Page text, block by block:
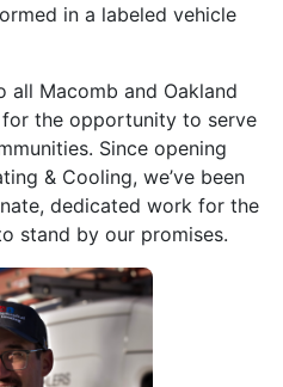
in a labeled vehicle
all Macomb and Oakland
the opportunity to serve
Since opening
& Cooling, we’ve been
dedicated work for the
stand by our promises.